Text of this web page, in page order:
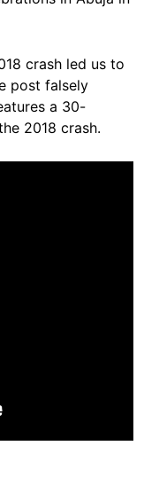
crash led us to
post falsely
a 30-
2018 crash.